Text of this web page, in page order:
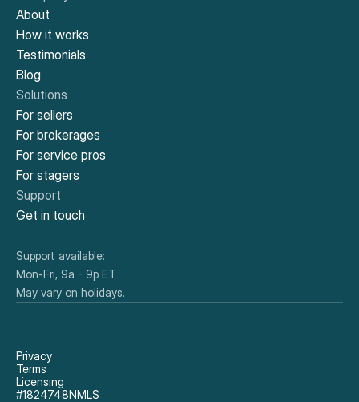
About
How it works
Testimonials
Blog
Solutions
For sellers
For brokerages
For service pros
For stagers
Support
Get in touch
Support available:
Mon-Fri, 9a - 9p ET
May vary on holidays.
Privacy
Terms
Licensing
#1824748NMLS